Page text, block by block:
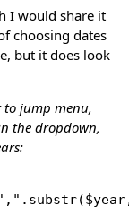
I would share it
choosing dates
but it does look
to jump menu,
the dropdown,